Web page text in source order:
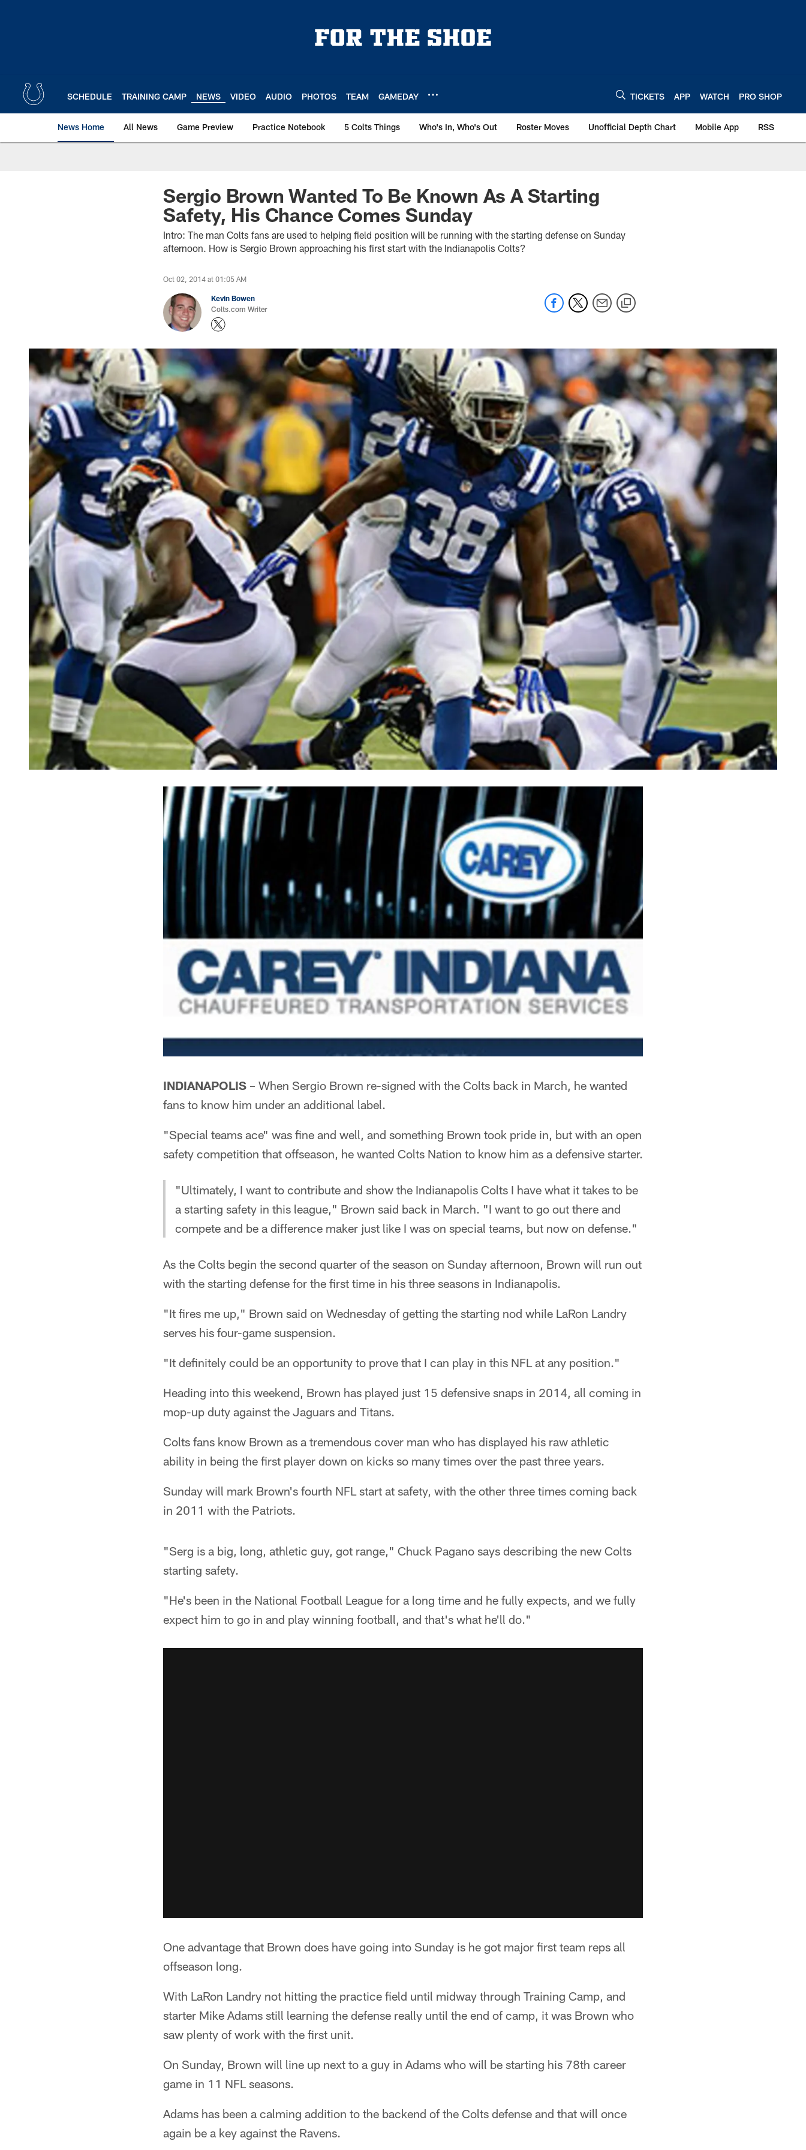
SCHEDULE TRAINING CAMP NEWS VIDEO AUDIO PHOTOS TEAM GAMEDAY TICKETS APP WATCH PRO SHOP
News Home All News Game Preview Practice Notebook 5 Colts Things Who's In, Who's Out Roster Moves Unofficial Depth Chart Mobile App RSS
Sergio Brown Wanted To Be Known As A Starting
Safety, His Chance Comes Sunday
Intro: The man Colts fans are used to helping field position will be running with the starting defense on Sunday
afternoon. How is Sergio Brown approaching his first start with the Indianapolis Colts?
Oct 02, 2014 at 01:05 AM
Kevin Bowen
Colts.com Writer
INDIANAPOLIS – When Sergio Brown re-signed with the Colts back in March, he wanted
fans to know him under an additional label.
"Special teams ace" was fine and well, and something Brown took pride in, but with an open
safety competition that offseason, he wanted Colts Nation to know him as a defensive starter.
"Ultimately, I want to contribute and show the Indianapolis Colts I have what it takes to be
a starting safety in this league," Brown said back in March. "I want to go out there and
compete and be a difference maker just like I was on special teams, but now on defense."
As the Colts begin the second quarter of the season on Sunday afternoon, Brown will run out
with the starting defense for the first time in his three seasons in Indianapolis.
"It fires me up," Brown said on Wednesday of getting the starting nod while LaRon Landry
serves his four-game suspension.
"It definitely could be an opportunity to prove that I can play in this NFL at any position."
Heading into this weekend, Brown has played just 15 defensive snaps in 2014, all coming in
mop-up duty against the Jaguars and Titans.
Colts fans know Brown as a tremendous cover man who has displayed his raw athletic
ability in being the first player down on kicks so many times over the past three years.
Sunday will mark Brown's fourth NFL start at safety, with the other three times coming back
in 2011 with the Patriots.
"Serg is a big, long, athletic guy, got range," Chuck Pagano says describing the new Colts
starting safety.
"He's been in the National Football League for a long time and he fully expects, and we fully
expect him to go in and play winning football, and that's what he'll do."
One advantage that Brown does have going into Sunday is he got major first team reps all
offseason long.
With LaRon Landry not hitting the practice field until midway through Training Camp, and
starter Mike Adams still learning the defense really until the end of camp, it was Brown who
saw plenty of work with the first unit.
On Sunday, Brown will line up next to a guy in Adams who will be starting his 78th career
game in 11 NFL seasons.
Adams has been a calming addition to the backend of the Colts defense and that will once
again be a key against the Ravens.